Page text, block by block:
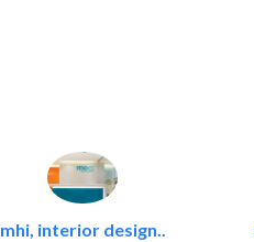
mhi, interior design..